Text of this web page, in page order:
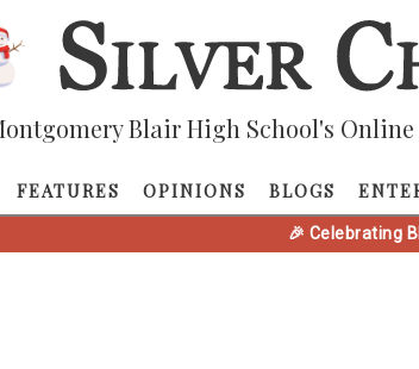
Blair High School's
FEATURES OPINIONS BLOGS
🎉 Celebrating